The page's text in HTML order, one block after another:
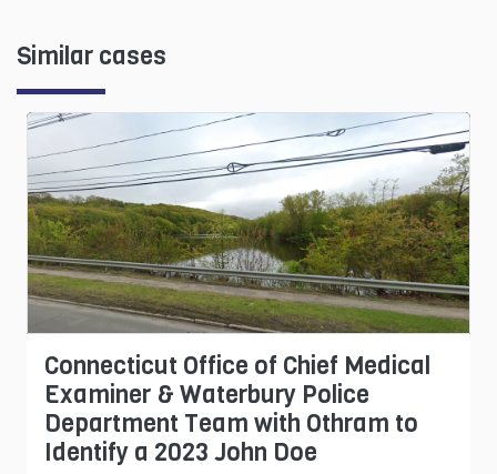
Similar cases
Connecticut Office of Chief Medical
Examiner & Waterbury Police
Department Team with Othram to
Identify a 2023 John Doe